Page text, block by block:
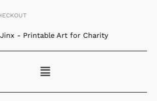
- Printable Art for Charity
Menu